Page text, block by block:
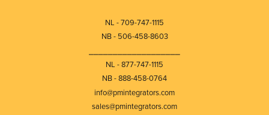
NL - 709-747-1115
NB - 506-458-8603
NL - 877-747-1115
NB - 888-458-0764
info@pmintegrators.com
sales@pmintegrators.com